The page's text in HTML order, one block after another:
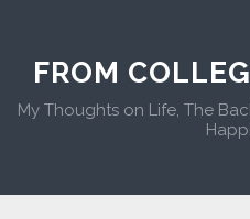
FROM
My Thoughts on Life, The